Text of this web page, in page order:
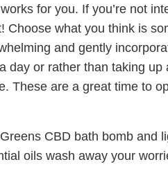
for you. If you’re not
Choose what you think is
and gently
day or rather than taking up
These are a great time to
CBD bath bomb and
oils wash away your